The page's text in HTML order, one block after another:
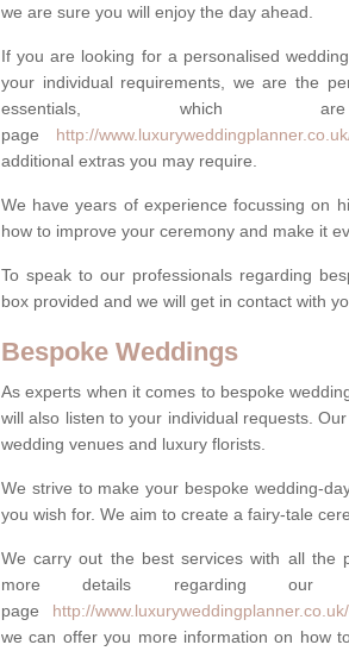
we are sure you will enjoy the day ahead.
If you are looking for a personalised
your individual requirements, we are the
essentials,
page http://
additional extras you may require.
We have years of experience focussing on
how to improve your ceremony and make it
To speak to our professionals regarding
box provided and we will get in contact with
Bespoke Weddings
As experts when it comes to bespoke
will also listen to your individual requests.
wedding venues and luxury florists.
We strive to make your bespoke wedding-
you wish for. We aim to create a fairy-tale
We carry out the best services with all the
more details regarding our
page http://
we can offer you more information on how